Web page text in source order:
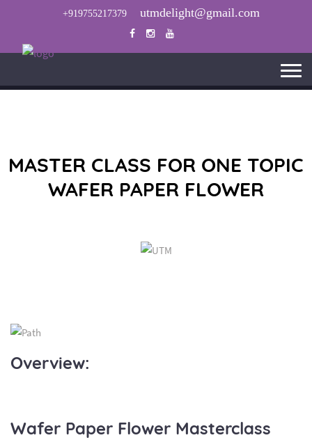
+919755217379 utmdelight@gmail.com
MASTER CLASS FOR ONE TOPIC
WAFER PAPER FLOWER
Overview:
Wafer Paper Flower Masterclass